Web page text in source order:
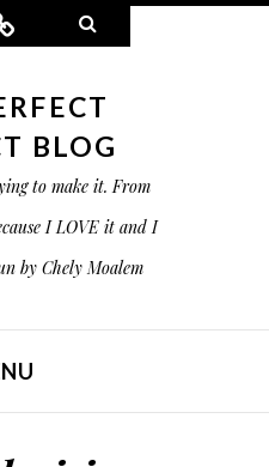
Connect
BLOG
to make it. From
I LOVE it and I
by Chely Moalem